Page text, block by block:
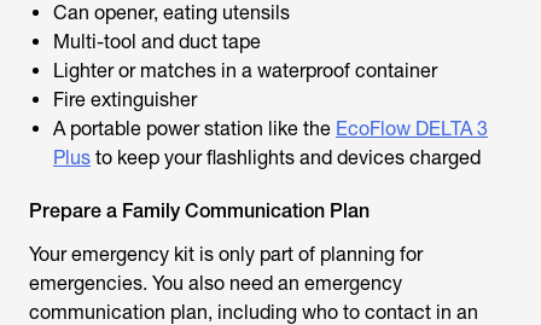
Can opener, eating utensils
Multi-tool and duct tape
Lighter or matches in a waterproof container
Fire extinguisher
A portable power station like the EcoFlow DELTA 3
Plus to keep your flashlights and devices charged
Prepare a Family Communication Plan
Your emergency kit is only part of planning for
emergencies. You also need an emergency
communication plan, including who to contact in an